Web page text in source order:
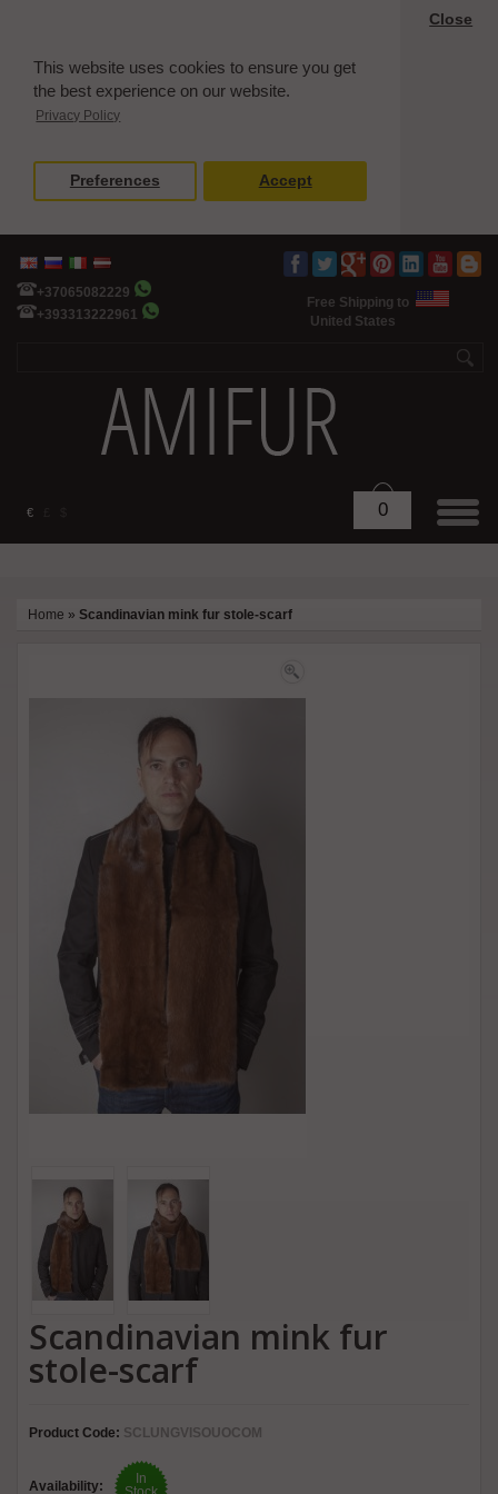
This website uses cookies to ensure you get
the best experience on our website.
Privacy Policy
Close
Preferences Accept
+37065082229
+393313222961
Free Shipping to
United States
€ 0
Home » Scandinavian mink fur stole-scarf
Scandinavian mink fur
stole-scarf
Product Code: SCLUNGVISOUOCOM
Availability:
In